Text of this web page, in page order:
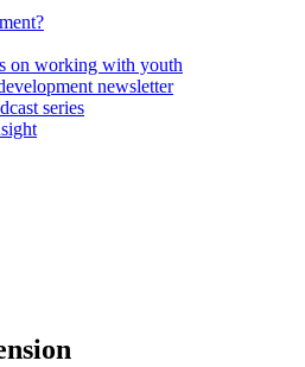
on working with youth
newsletter
series